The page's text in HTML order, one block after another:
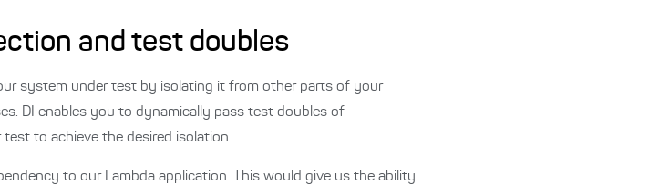
and test doubles
system under test by isolating it from other parts of your
DI enables you to dynamically pass test doubles of
to achieve the desired isolation.
to our Lambda application. This would give us the ability